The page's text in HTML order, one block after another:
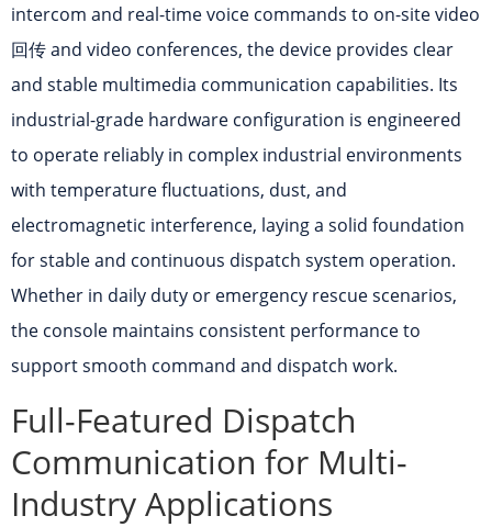
intercom and real-time voice commands to on-site video
回传 and video conferences, the device provides clear
and stable multimedia communication capabilities. Its
industrial-grade hardware configuration is engineered
to operate reliably in complex industrial environments
with temperature fluctuations, dust, and
electromagnetic interference, laying a solid foundation
for stable and continuous dispatch system operation.
Whether in daily duty or emergency rescue scenarios,
the console maintains consistent performance to
support smooth command and dispatch work.
Full-Featured Dispatch
Communication for Multi-
Industry Applications